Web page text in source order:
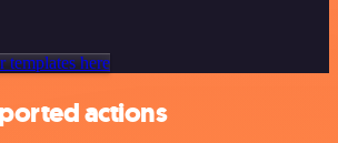
templates here
actions